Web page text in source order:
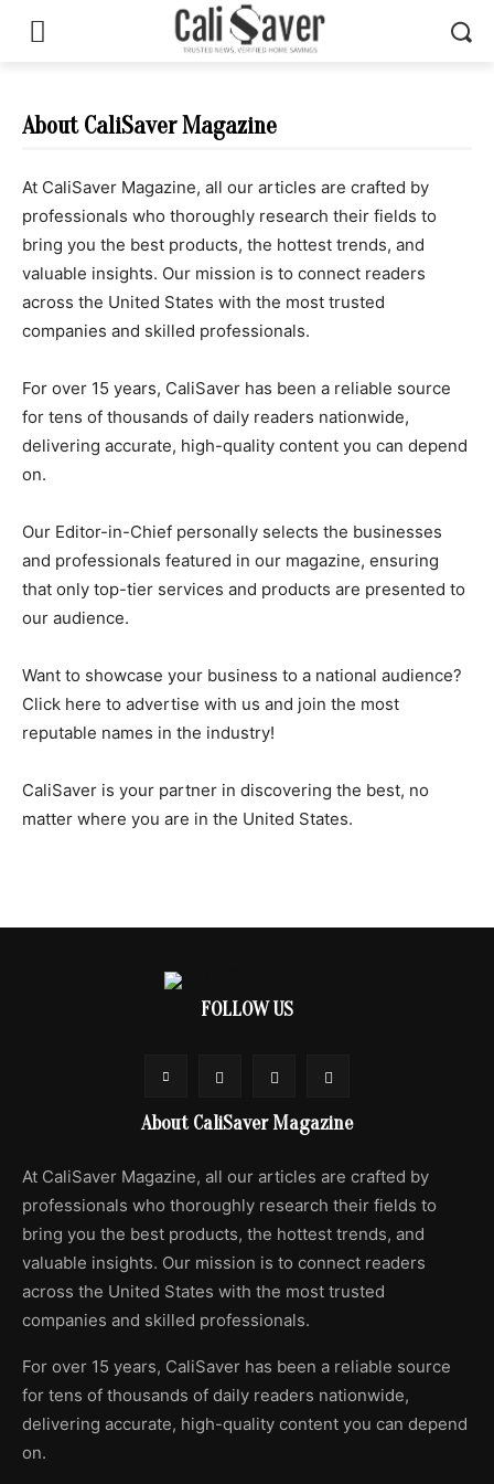
About CaliSaver Magazine
At CaliSaver Magazine, all our articles are crafted by
professionals who thoroughly research their fields to
bring you the best products, the hottest trends, and
valuable insights. Our mission is to connect readers
across the United States with the most trusted
companies and skilled professionals.
For over 15 years, CaliSaver has been a reliable source
for tens of thousands of daily readers nationwide,
delivering accurate, high-quality content you can depend
on.
Our Editor-in-Chief personally selects the businesses
and professionals featured in our magazine, ensuring
that only top-tier services and products are presented to
our audience.
Want to showcase your business to a national audience?
Click here to advertise with us and join the most
reputable names in the industry!
CaliSaver is your partner in discovering the best, no
matter where you are in the United States.
FOLLOW US
About CaliSaver Magazine
At CaliSaver Magazine, all our articles are crafted by
professionals who thoroughly research their fields to
bring you the best products, the hottest trends, and
valuable insights. Our mission is to connect readers
across the United States with the most trusted
companies and skilled professionals.
For over 15 years, CaliSaver has been a reliable source
for tens of thousands of daily readers nationwide,
delivering accurate, high-quality content you can depend
on.